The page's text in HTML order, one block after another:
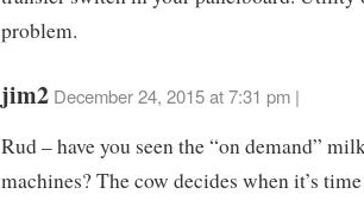
problem.
jim2 December 24, 2015 at 7:31 pm |
Rud – have you seen the “on demand”
machines? The cow decides when it’s